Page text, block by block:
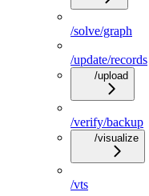
/solve/graph
/update/records
/upload
/verify/backup
/visualize
/vts